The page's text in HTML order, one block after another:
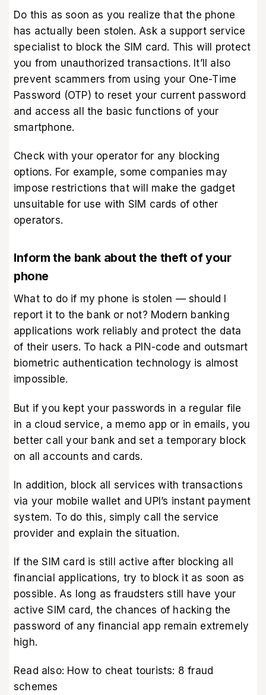
Do this as soon as you realize that the phone
has actually been stolen. Ask a support service
specialist to block the SIM card. This will protect
you from unauthorized transactions. It’ll also
prevent scammers from using your One-Time
Password (OTP) to reset your current password
and access all the basic functions of your
smartphone.
Check with your operator for any blocking
options. For example, some companies may
impose restrictions that will make the gadget
unsuitable for use with SIM cards of other
operators.
Inform the bank about the theft of your
phone
What to do if my phone is stolen — should I
report it to the bank or not? Modern banking
applications work reliably and protect the data
of their users. To hack a PIN-code and outsmart
biometric authentication technology is almost
impossible.
But if you kept your passwords in a regular file
in a cloud service, a memo app or in emails, you
better call your bank and set a temporary block
on all accounts and cards.
In addition, block all services with transactions
via your mobile wallet and UPI’s instant payment
system. To do this, simply call the service
provider and explain the situation.
If the SIM card is still active after blocking all
financial applications, try to block it as soon as
possible. As long as fraudsters still have your
active SIM card, the chances of hacking the
password of any financial app remain extremely
high.
Read also: How to cheat tourists: 8 fraud
schemes